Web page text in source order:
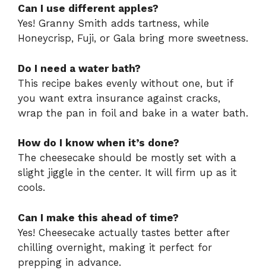
Can I use different apples?
Yes! Granny Smith adds tartness, while
Honeycrisp, Fuji, or Gala bring more sweetness.
Do I need a water bath?
This recipe bakes evenly without one, but if
you want extra insurance against cracks,
wrap the pan in foil and bake in a water bath.
How do I know when it’s done?
The cheesecake should be mostly set with a
slight jiggle in the center. It will firm up as it
cools.
Can I make this ahead of time?
Yes! Cheesecake actually tastes better after
chilling overnight, making it perfect for
prepping in advance.